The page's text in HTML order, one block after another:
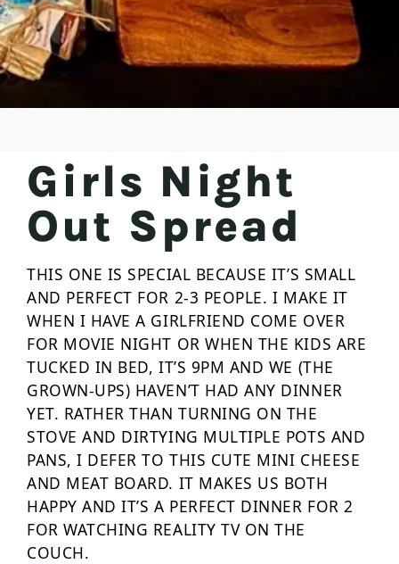
Girls Night
Out Spread
THIS ONE IS SPECIAL BECAUSE IT’S SMALL
AND PERFECT FOR 2-3 PEOPLE. I MAKE IT
WHEN I HAVE A GIRLFRIEND COME OVER
FOR MOVIE NIGHT OR WHEN THE KIDS ARE
TUCKED IN BED, IT’S 9PM AND WE (THE
GROWN-UPS) HAVEN’T HAD ANY DINNER
YET. RATHER THAN TURNING ON THE
STOVE AND DIRTYING MULTIPLE POTS AND
PANS, I DEFER TO THIS CUTE MINI CHEESE
AND MEAT BOARD. IT MAKES US BOTH
HAPPY AND IT’S A PERFECT DINNER FOR 2
FOR WATCHING REALITY TV ON THE
COUCH.